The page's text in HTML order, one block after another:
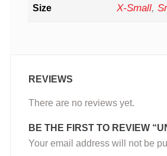
Size X-Small,
REVIEWS
There are no reviews yet.
BE THE FIRST TO REVIEW
Your email address will not be